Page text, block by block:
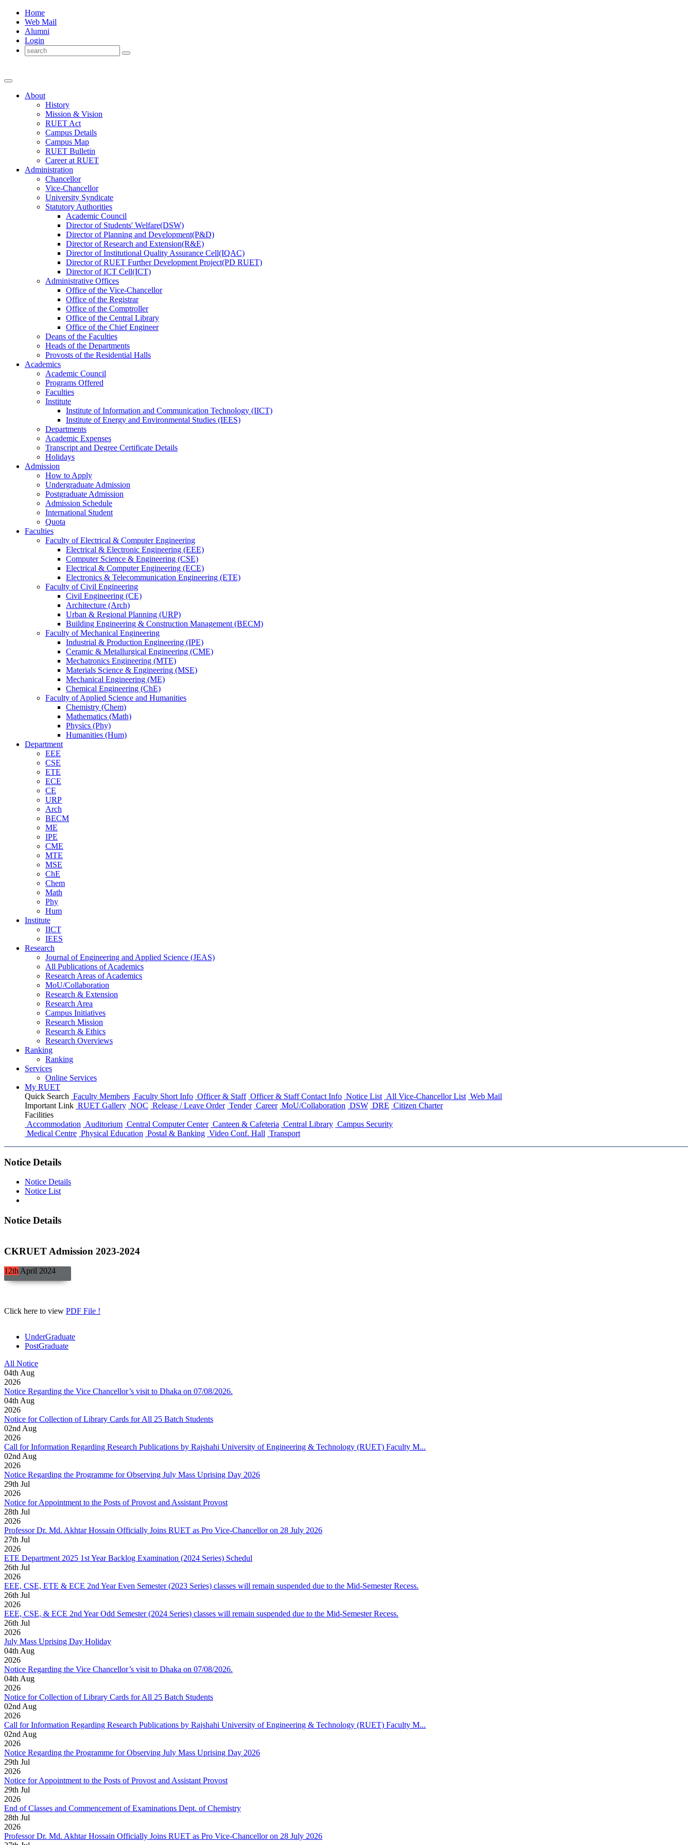
Home
Web Mail
Alumni
Login
About
History
Mission & Vision
RUET Act
Campus Details
Campus Map
RUET Bulletin
Careerat RUET
Administration
Chancellor
Vice-Chancellor
University Syndicate
Statutory Authorities
Academic Council
DirectorofStudents' Welfare(DSW)
DirectorofPlanning and Development(P&D)
DirectorofResearch and Extension(R&E)
DirectorofInstitutional Quality Assurance Cell(IQAC)
DirectorofRUET Further Development Project(PD RUET)
DirectorofICT Cell(ICT)
Administrative Offices
Office ofthe Vice-Chancellor
Office ofthe Registrar
Office ofthe Comptroller
Office ofthe Central Library
Office ofthe Chief Engineer
Deans ofthe Faculties
Heads ofthe Departments
Provosts ofthe Residential Halls
Academics
Academic Council
Programs Offered
Faculties
Institute
Institute of Information and Communication Technology (IICT)
Institute of Energy and Environmental Studies (IEES)
Departments
Academic Expenses
Transcript and Degree Certificate Details
Holidays
Admission
How to Apply
Undergraduate Admission
Postgraduate Admission
Admission Schedule
International Student
Quota
Faculties
Faculty of Electrical & Computer Engineering
Electrical & Electronic Engineering (EEE)
Computer Science & Engineering (CSE)
Electrical & Computer Engineering (ECE)
Electronics & Telecommunication Engineering (ETE)
Faculty of Civil Engineering
Civil Engineering (CE)
Architecture (Arch)
Urban & Regional Planning (URP)
Building Engineering & Construction Management (BECM)
Faculty of Mechanical Engineering
Industrial & Production Engineering (IPE)
Ceramic & Metallurgical Engineering (CME)
Mechatronics Engineering (MTE)
Materials Science & Engineering (MSE)
Mechanical Engineering (ME)
Chemical Engineering (ChE)
Faculty of Applied Science and Humanities
Chemistry (Chem)
Mathematics (Math)
Physics (Phy)
Humanities (Hum)
Department
EEE
CSE
ETE
ECE
CE
URP
Arch
BECM
ME
IPE
CME
MTE
MSE
ChE
Chem
Math
Phy
Hum
Institute
IICT
IEES
Research
Journal of Engineering and Applied Science (JEAS)
All Publications ofAcademics
Research Areas ofAcademics
MoU/Collaboration
Research & Extension
Research Area
Campus Initiatives
Research Mission
Research & Ethics
Research Overviews
Ranking
Ranking
Services
Online Services
My RUET
Quick Search Faculty Members Faculty Short Info Officer & Staff Officer & Staff Contact Info Notice List All Vice-Chancellor List Web Mail
Important Link RUET Gallery NOC Release / Leave Order Tender Career MoU/Collaboration DSW DRE Citizen Charter
Facilities
Accommodation Auditorium Central Computer Center Canteen & Cafeteria Central Library Campus Security
Medical Centre Physical Education Postal & Banking Video Conf. Hall Transport
Notice Details
Notice Details
Notice List
Notice Details
CKRUET Admission 2023-2024
12th April 2024
Click here to view PDF File !
UnderGraduate
PostGraduate
All Notice
04th Aug
2026
Notice Regarding the Vice Chancellor’s visit to Dhaka on 07/08/2026.
04th Aug
2026
Notice for Collection of Library Cards for All 25 Batch Students
02nd Aug
2026
Call for Information Regarding Research Publications by Rajshahi University of Engineering & Technology (RUET) Faculty M...
02nd Aug
2026
Notice Regarding the Programme for Observing July Mass Uprising Day 2026
29th Jul
2026
Notice for Appointment to the Posts of Provost and Assistant Provost
28th Jul
2026
Professor Dr. Md. Akhtar Hossain Officially Joins RUET as Pro Vice-Chancellor on 28 July 2026
27th Jul
2026
ETE Department 2025 1st Year Backlog Examination (2024 Series) Schedul
26th Jul
2026
EEE, CSE, ETE & ECE 2nd Year Even Semester (2023 Series) classes will remain suspended due to the Mid-Semester Recess.
26th Jul
2026
EEE, CSE, & ECE 2nd Year Odd Semester (2024 Series) classes will remain suspended due to the Mid-Semester Recess.
26th Jul
2026
July Mass Uprising Day Holiday
04th Aug
2026
Notice Regarding the Vice Chancellor’s visit to Dhaka on 07/08/2026.
04th Aug
2026
Notice for Collection of Library Cards for All 25 Batch Students
02nd Aug
2026
Call for Information Regarding Research Publications by Rajshahi University of Engineering & Technology (RUET) Faculty M...
02nd Aug
2026
Notice Regarding the Programme for Observing July Mass Uprising Day 2026
29th Jul
2026
Notice for Appointment to the Posts of Provost and Assistant Provost
29th Jul
2026
End of Classes and Commencement of Examinations Dept. of Chemistry
28th Jul
2026
Professor Dr. Md. Akhtar Hossain Officially Joins RUET as Pro Vice-Chancellor on 28 July 2026